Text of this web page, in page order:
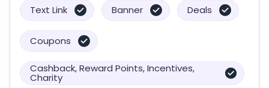
Text Link Banner Deals
Coupons
Cashback, Reward Points, Incentives,
Charity